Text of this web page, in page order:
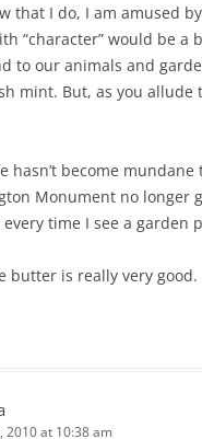
that I do, I am amused
“character” would be
to our animals and
mint. But, as you
hasn’t become
Monument no longer
time I see a garden
butter is really very good.
2010 at 10:38 am